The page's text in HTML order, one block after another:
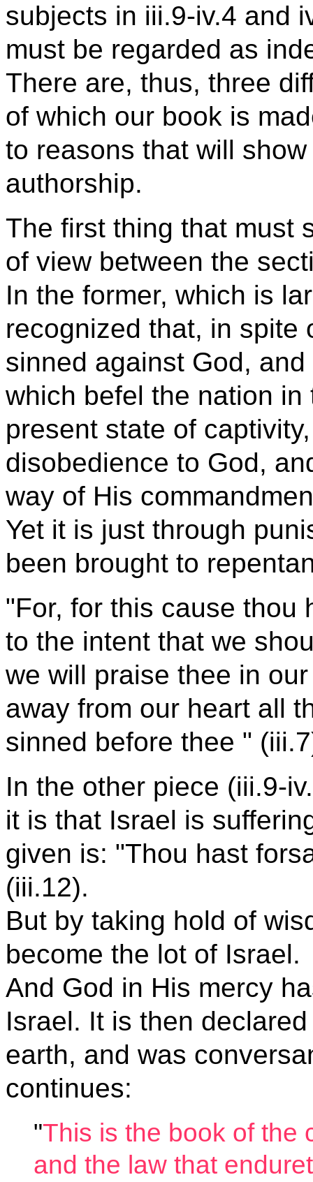
subjects in iii.9-iv.4 and
must be regarded as
There are, thus, three
of which our book is
to reasons that will
authorship.
The first thing that must
of view between the
In the former, which is
recognized that, in spite
sinned against God,
which befel the nation
present state of
disobedience to God,
way of His
Yet it is just through
been brought to
"For, for this cause thou
to the intent that we
we will praise thee in
away from our heart all
sinned before thee "
In the other piece (iii.9-
it is that Israel is
given is: "Thou hast
(iii.12).
But by taking hold of
become the lot of Israel.
And God in His mercy
Israel. It is then
earth, and was
continues:
"This is the book of the
and the law that